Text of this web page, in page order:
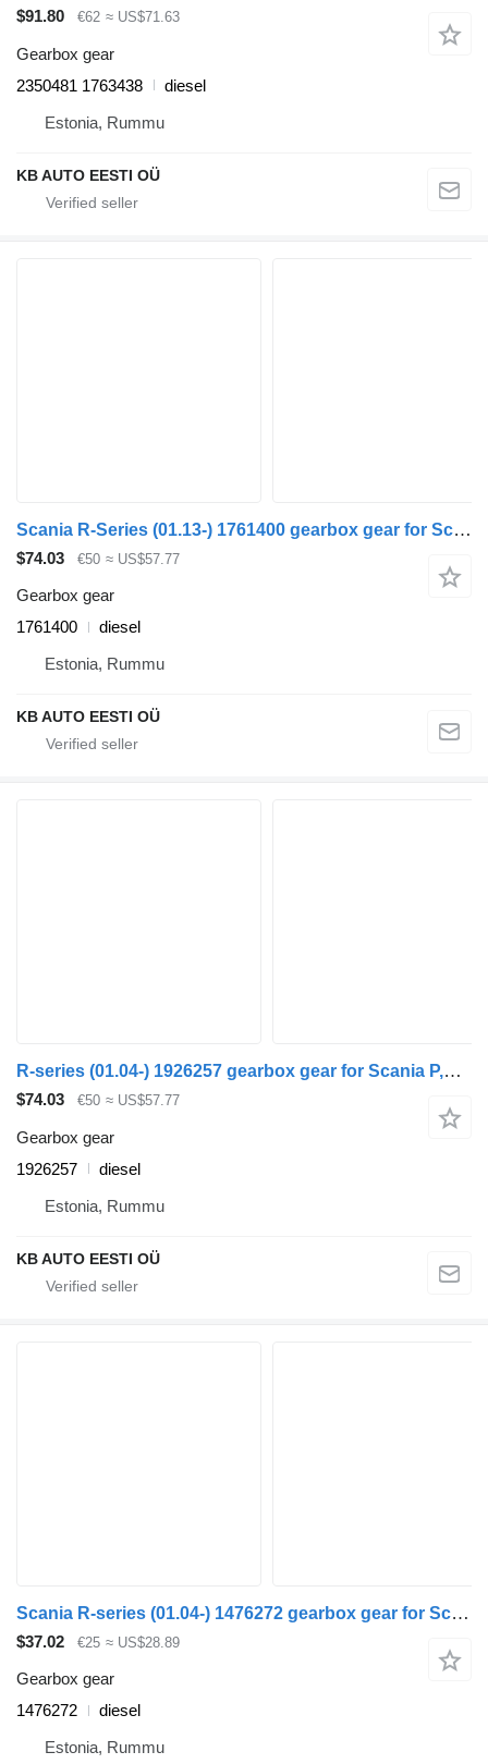
$91.80 €62 ≈ US$71.63
Gearbox gear
2350481 1763438
diesel
Estonia, Rummu
KB AUTO EESTI OÜ
Scania R-Series (01.13-) 1761400 gearbox gear for Scania P,G,R,T-series (2004-2017) truck
$74.03 €50 ≈ US$57.77
Gearbox gear
1761400
diesel
Estonia, Rummu
KB AUTO EESTI OÜ
R-series (01.04-) 1926257 gearbox gear for Scania P,G,R,T-series (2004-2017) truck
$74.03 €50 ≈ US$57.77
Gearbox gear
1926257
diesel
Estonia, Rummu
KB AUTO EESTI OÜ
Scania R-series (01.04-) 1476272 gearbox gear for Scania P,G,R,T-series (2004-2017) truck
$37.02 €25 ≈ US$28.89
Gearbox gear
1476272
diesel
Estonia, Rummu